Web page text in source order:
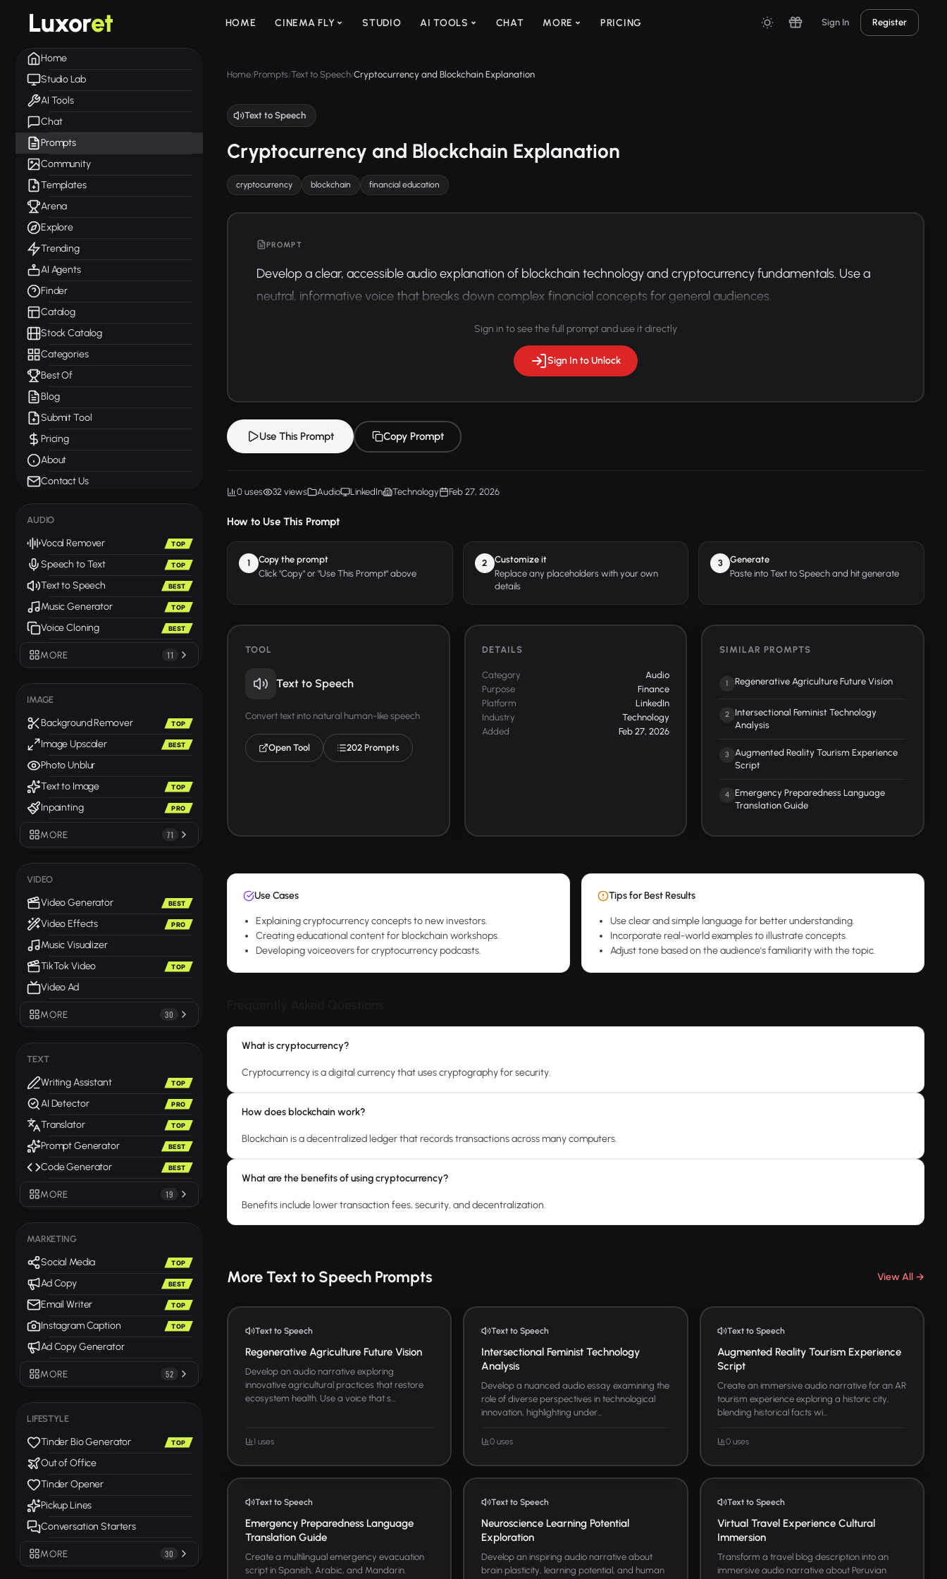
Luxoret HOME CINEMA FLY STUDIO AI TOOLS CHAT MORE PRICING Sign In Register
Home
Studio Lab
AI Tools
Chat
Prompts
Community
Templates
Arena
Explore
Trending
AI Agents
Finder
Catalog
Stock Catalog
Categories
Best Of
Blog
Submit Tool
Pricing
About
Contact Us
AUDIO
Vocal Remover TOP
Speech to Text TOP
Text to Speech BEST
Music Generator TOP
Voice Cloning BEST
MORE 11
IMAGE
Background Remover TOP
Image Upscaler BEST
Photo Unblur
Text to Image
TOP
Inpainting PRO
MORE 71
VIDEO
Video Generator BEST
Video Effects PRO
Music Visualizer
TikTok Video
TOP
Video Ad
MORE 30
TEXT
Writing Assistant TOP
AI Detector PRO
Translator TOP
Prompt Generator BEST
Code Generator BEST
MORE 19
MARKETING
Social Media TOP
Ad Copy BEST
Email Writer TOP
Instagram Caption TOP
Ad Copy Generator
MORE 52
LIFESTYLE
Tinder Bio Generator TOP
Out of Office
Tinder Opener
Pickup Lines
Conversation Starters
MORE 30
Home/Prompts/Text to Speech/Cryptocurrency and Blockchain Explanation
Text to Speech
Cryptocurrency and Blockchain Explanation
cryptocurrency blockchain financial education
PROMPT
Develop a clear, accessible audio explanation of blockchain technology and cryptocurrency fundamentals. Use a
neutral, informative voice that breaks down complex financial concepts for general audiences.
Sign in to see the full prompt and use it directly
Sign In to Unlock
Use This Prompt Copy Prompt
0 uses 32 views Audio LinkedIn Technology Feb 27, 2026
How to Use This Prompt
1
Copy the prompt
Click "Copy" or "Use This Prompt" above
2
Customize it
Replace any placeholders with your own
details
3
Generate
Paste into Text to Speech and hit generate
TOOL
Text to Speech
Convert text into natural human-like speech
Open Tool 202 Prompts
DETAILS
Category
Audio
Purpose
Finance
Platform
LinkedIn
Industry
Technology
Added
Feb 27, 2026
SIMILAR PROMPTS
1 Regenerative Agriculture Future Vision
2
Intersectional Feminist Technology
Analysis
3
Augmented Reality Tourism Experience
Script
4
Emergency Preparedness Language
Translation Guide
Use Cases
Explaining cryptocurrency concepts to new investors.
Creating educational content for blockchain workshops.
Developing voiceovers for cryptocurrency podcasts.
Tips for Best Results
Use clear and simple language for better understanding.
Incorporate real-world examples to illustrate concepts.
Adjust tone based on the audience's familiarity with the topic.
What is cryptocurrency?
Cryptocurrency is a digital currency that uses cryptography for security.
How does blockchain work?
Blockchain is a decentralized ledger that records transactions across many computers.
What are the benefits of using cryptocurrency?
Benefits include lower transaction fees, security, and decentralization.
More Text to Speech Prompts View All →
Text to Speech
Regenerative Agriculture Future Vision
Develop an audio narrative exploring
innovative agricultural practices that restore
ecosystem health. Use a voice that s...
1 uses
Text to Speech
Intersectional Feminist Technology
Analysis
Develop a nuanced audio essay examining the
role of diverse perspectives in technological
innovation, highlighting under...
0 uses
Text to Speech
Augmented Reality Tourism Experience
Script
Create an immersive audio narrative for an AR
tourism experience exploring a historic city,
blending historical facts wi...
0 uses
Text to Speech
Emergency Preparedness Language
Translation Guide
Create a multilingual emergency evacuation
script in Spanish, Arabic, and Mandarin.
Text to Speech
Neuroscience Learning Potential
Exploration
Develop an inspiring audio narrative about
brain plasticity, learning potential, and human
Text to Speech
Virtual Travel Experience Cultural
Immersion
Transform a travel blog description into an
immersive audio narrative about Peruvian